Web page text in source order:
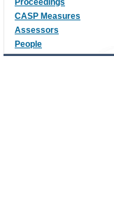
Proceedings
CASP Measures
Assessors
People